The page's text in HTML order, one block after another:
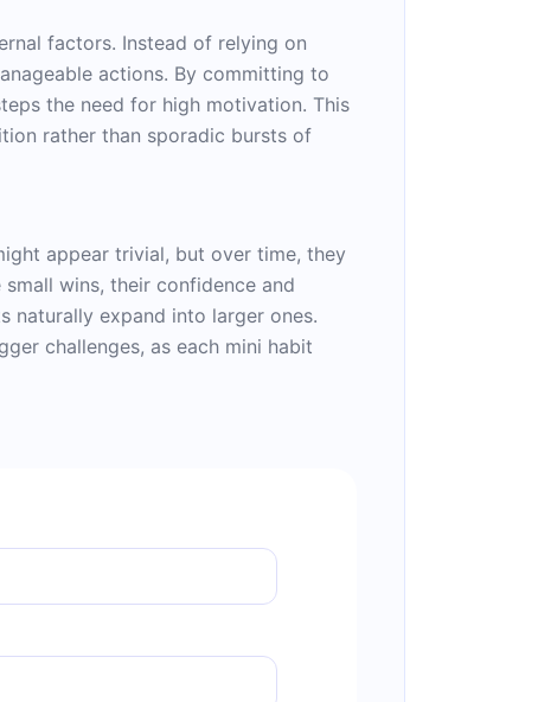
factors. Instead of relying on
actions. By committing to
the need for high motivation. This
rather than sporadic bursts of
appear trivial, but over time, they
wins, their confidence and
naturally expand into larger ones.
challenges, as each mini habit